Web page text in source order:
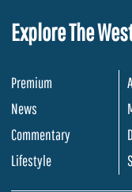
Explore The
Premium
News
Commentary
Lifestyle